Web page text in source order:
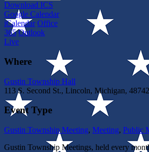
Download ICS
Google Calendar
iCalendar Office
365 Outlook
Live
Where
Gustin Township Hall
113 S. Second St., Lincoln, Michigan, 48742
Event Type
Gustin Township Meeting, Meeting, Public
Gustin Township Meetings, held every